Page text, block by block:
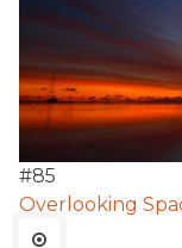
#85
Overlooking